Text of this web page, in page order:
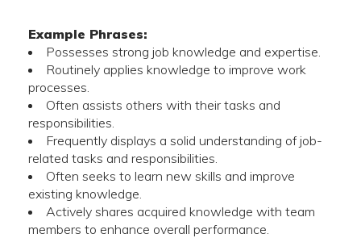
Example Phrases:
Possesses strong job knowledge and expertise.
Routinely applies knowledge to improve work
processes.
Often assists others with their tasks and
responsibilities.
Frequently displays a solid understanding of job-
related tasks and responsibilities.
Often seeks to learn new skills and improve
existing knowledge.
Actively shares acquired knowledge with team
members to enhance overall performance.